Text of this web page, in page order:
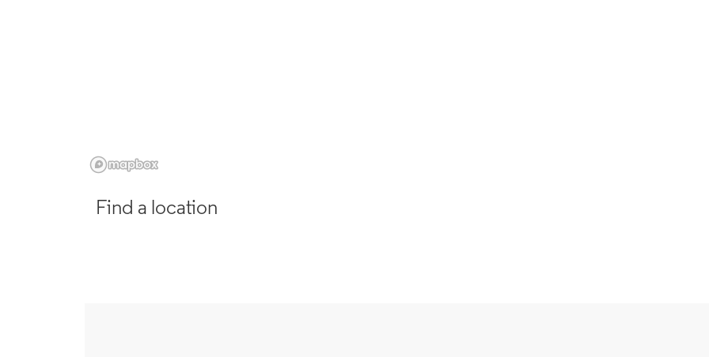
Find a location